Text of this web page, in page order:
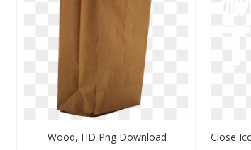
Wood, HD Png Download